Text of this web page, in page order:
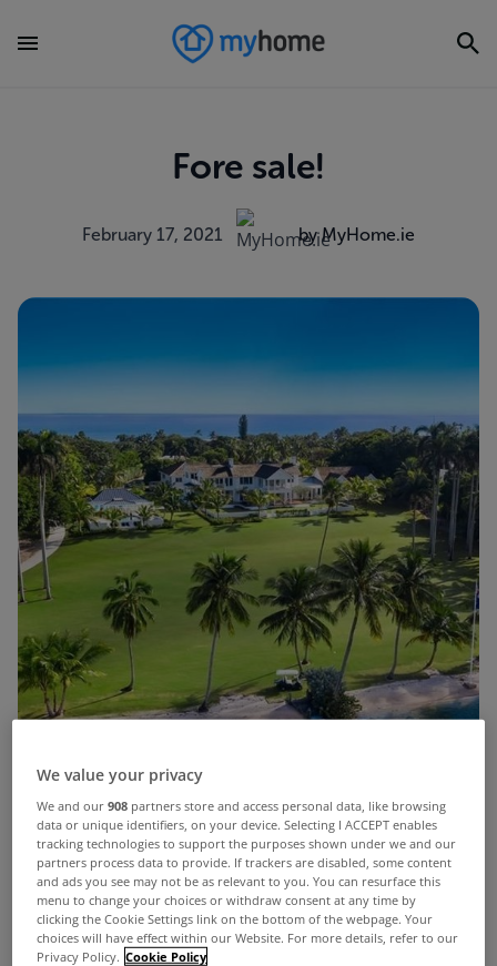
Fore sale!
February 17, 2021 by MyHome.ie
Given the weather in Ireland at present, you could
be forgiven for dreaming of lounging in Florida
We value your privacy
We and our908 partners store and access personal data, like browsing
data or unique identifiers, on your device. Selecting I ACCEPT enables
tracking technologies to support the purposes shown under we and our
partners process data to provide. If trackers are disabled, some content
and ads you see may not be as relevant to you. You can resurface this
menu to change your choices or withdraw consent at any time by
clicking the Cookie Settings link on the bottom of the webpage. Your
choices will have effect within our Website. For more details, refer to our
Privacy Policy. Cookie Policy